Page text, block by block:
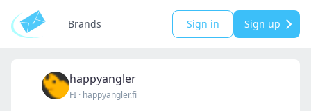
Brands Sign in Sign up
happyangler
FI · happyangler.fi